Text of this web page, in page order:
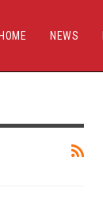
HOME NEWS